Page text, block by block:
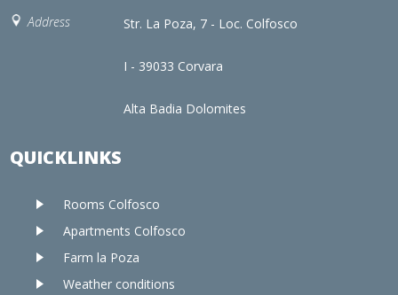
Address Str. La Poza, 7 - Loc. Colfosco
I - 39033 Corvara
Alta Badia Dolomites
QUICKLINKS
Rooms Colfosco
Apartments Colfosco
Farm la Poza
Weather conditions